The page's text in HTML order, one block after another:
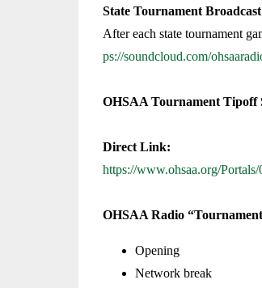
State Tournament
After each state tournament
ps://soundcloud.com/
OHSAA Tournament Tipoff
Direct Link:
https://www.ohsaa.org/
OHSAA Radio
Opening
Network break